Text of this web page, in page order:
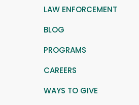
LAW ENFORCEMENT
BLOG
PROGRAMS
CAREERS
WAYS TO GIVE